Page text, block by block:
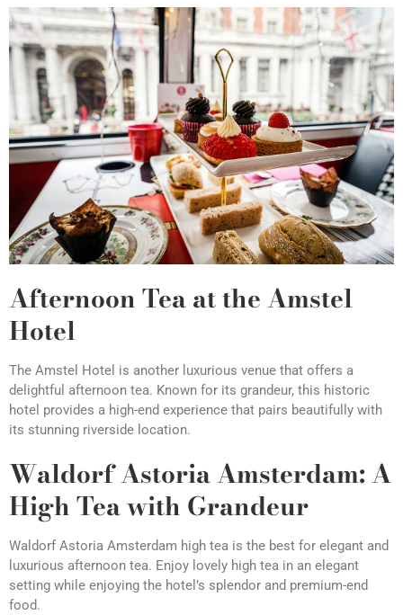
Afternoon Tea at the Amstel
Hotel
The Amstel Hotel is another luxurious venue that offers a
delightful afternoon tea. Known for its grandeur, this historic
hotel provides a high-end experience that pairs beautifully with
its stunning riverside location.
Waldorf Astoria Amsterdam: A
High Tea with Grandeur
Waldorf Astoria Amsterdam high tea is the best for elegant and
luxurious afternoon tea. Enjoy lovely high tea in an elegant
setting while enjoying the hotel’s splendor and premium-end
food.